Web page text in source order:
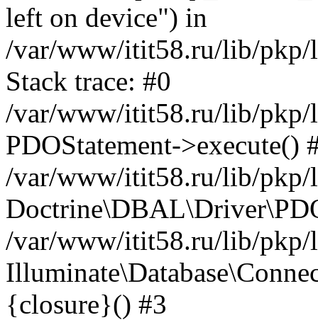
left on device") in
/var/www/itit58.ru/lib/pkp/
Stack trace: #0
/var/www/itit58.ru/lib/pkp/
PDOStatement->execute()
/var/www/itit58.ru/lib/pkp/
/var/www/itit58.ru/lib/pkp/
{closure}() #3